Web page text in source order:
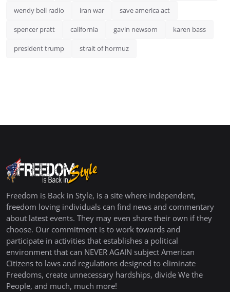
wendy bell radio iran war save america act
spencer pratt california gavin newsom karen bass
president trump strait of hormuz
Freedom is Back in Style, is a site where independent,
freedom loving individuals can find news and commentary
about latest events. They may even share their own if they
choose. Our commitment is to work towards and
participate in activities that establishes a political
environment that can NEVER AGAIN subject American
Citizens to laws and regulations designed to eliminate
Freedoms, create unnecessary hardships, divide We the
People, and much, much more!